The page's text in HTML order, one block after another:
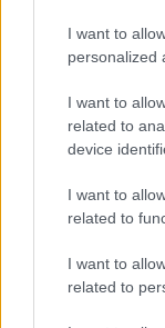
I want to
personalized
I want to
related to
device
I want to
related to
I want to
related to